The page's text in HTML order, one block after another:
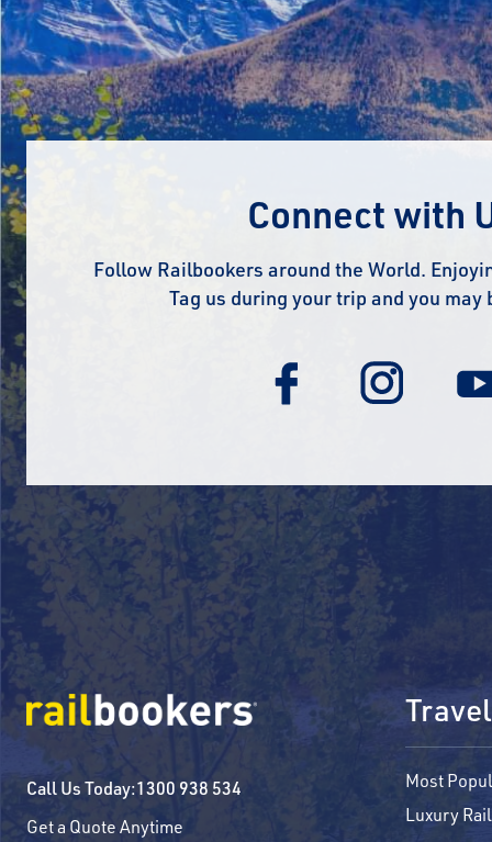
Connect with
Follow Railbookers around the World.
Tag us during your trip and you may
Call Us Today:1300 938 534
Get a Quote Anytime
Most
Luxury Rail